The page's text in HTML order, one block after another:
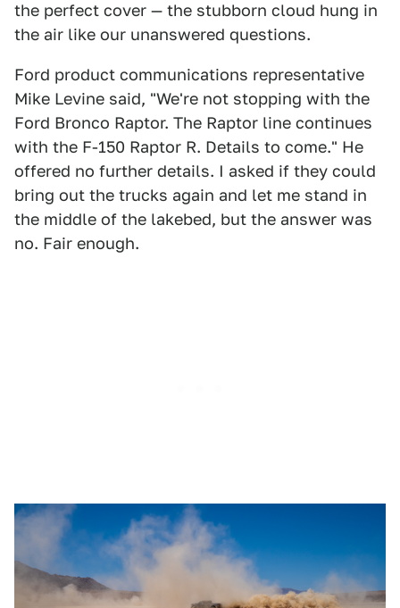
the perfect cover — the stubborn cloud hung in
the air like our unanswered questions.
Ford product communications representative
Mike Levine said, "We're not stopping with the
Ford Bronco Raptor. The Raptor line continues
with the F-150 Raptor R. Details to come." He
offered no further details. I asked if they could
bring out the trucks again and let me stand in
the middle of the lakebed, but the answer was
no. Fair enough.